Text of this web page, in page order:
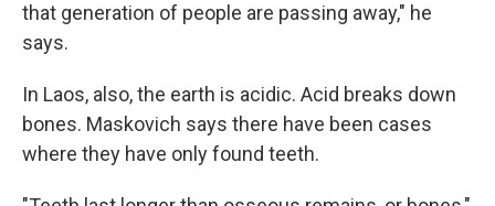
that generation of people are passing away," he
says.
In Laos, also, the earth is acidic. Acid breaks down
bones. Maskovich says there have been cases
where they have only found teeth.